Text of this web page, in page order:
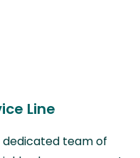
Line
team of